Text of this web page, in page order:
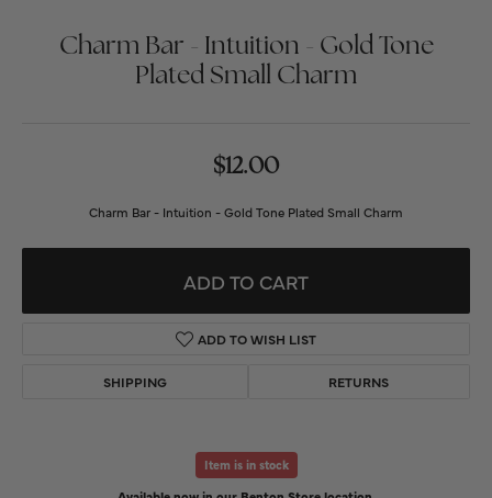
Charm Bar - Intuition - Gold Tone
Plated Small Charm
$12.00
Charm Bar - Intuition - Gold Tone Plated Small Charm
ADD TO CART
ADD TO WISH LIST
SHIPPING RETURNS
Item is in stock